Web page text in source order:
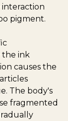
interaction
pigment.
the ink
causes the
The body's
fragmented